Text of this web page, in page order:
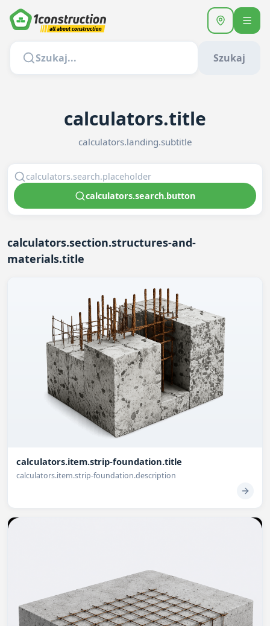
Szukaj
calculators.title
calculators.landing.subtitle
calculators.search.button
calculators.section.structures-and-
materials.title
calculators.item.strip-foundation.title
calculators.item.strip-foundation.description